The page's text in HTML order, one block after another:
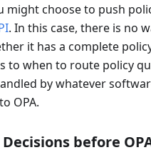
might choose to push
. In this case, there is no
it has a complete
to when to route policy
by whatever
OPA.
before